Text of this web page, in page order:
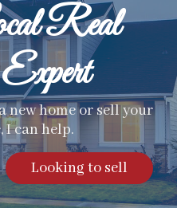
Real
new home or sell your
I can help.
Looking to sell